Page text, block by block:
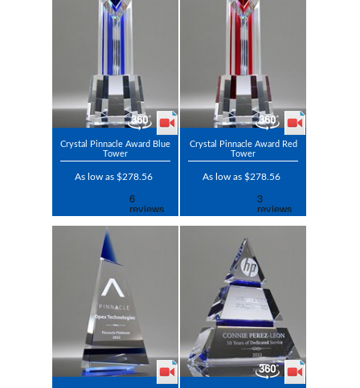
Crystal Pinnacle Award Blue
Tower
As low as $278.56
Crystal Pinnacle Award Red
Tower
As low as $278.56